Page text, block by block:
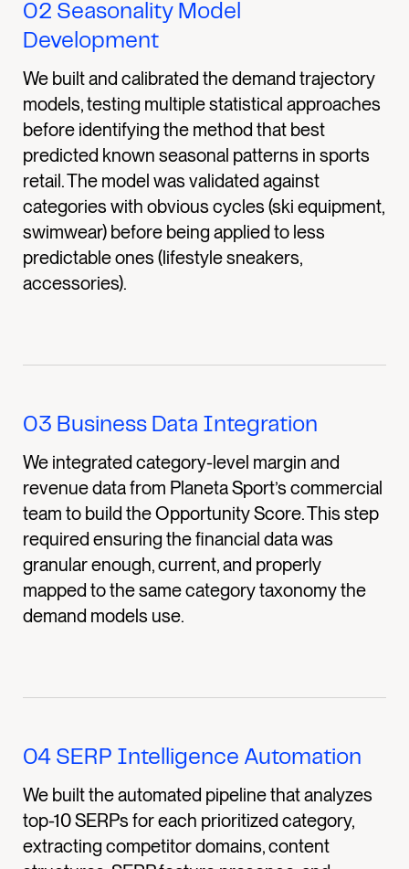
02 Seasonality Model
Development
We built and calibrated the demand trajectory
models, testing multiple statistical approaches
before identifying the method that best
predicted known seasonal patterns in sports
retail. The model was validated against
categories with obvious cycles (ski equipment,
swimwear) before being applied to less
predictable ones (lifestyle sneakers,
accessories).
03 Business Data Integration
We integrated category-level margin and
revenue data from Planeta Sport’s commercial
team to build the Opportunity Score. This step
required ensuring the financial data was
granular enough, current, and properly
mapped to the same category taxonomy the
demand models use.
04 SERP Intelligence Automation
We built the automated pipeline that analyzes
top-10 SERPs for each prioritized category,
extracting competitor domains, content